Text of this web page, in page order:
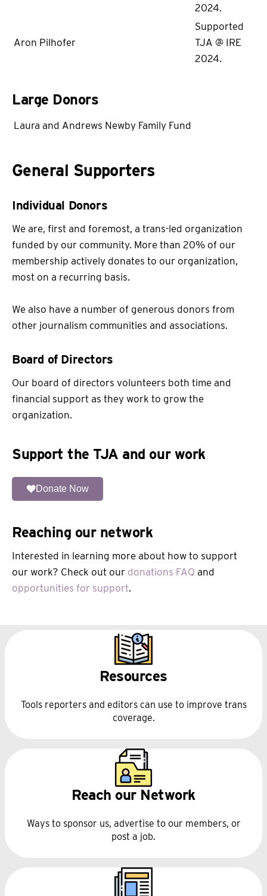
2024.
Aron Pilhofer
Supported
TJA @ IRE
2024.
Large Donors
Laura and Andrews Newby Family Fund
General Supporters
Individual Donors
We are, first and foremost, a trans-led organization
funded by our community. More than 20% of our
membership actively donates to our organization,
most on a recurring basis.
We also have a number of generous donors from
other journalism communities and associations.
Board of Directors
Our board of directors volunteers both time and
financial support as they work to grow the
organization.
Support the TJA and our work
Donate Now
Reaching our network
Interested in learning more about how to support
our work? Check out our donations FAQ and
opportunities for support.
Resources
Tools reporters and editors can use to improve trans
coverage.
Reach our Network
Ways to sponsor us, advertise to our members, or
post a job.